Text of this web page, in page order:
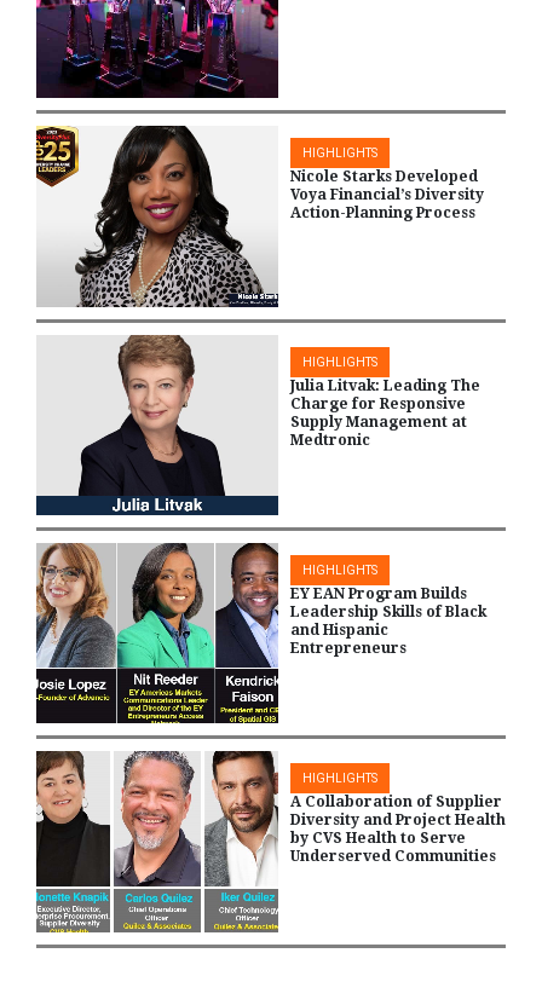
HIGHLIGHTS
Nicole Starks Developed
Voya Financial’s Diversity
Action-Planning Process
HIGHLIGHTS
Julia Litvak: Leading The
Charge for Responsive
Supply Management at
Medtronic
HIGHLIGHTS
EY EAN Program Builds
Leadership Skills of Black
and Hispanic
Entrepreneurs
HIGHLIGHTS
A Collaboration of Supplier
Diversity and Project Health
by CVS Health to Serve
Underserved Communities